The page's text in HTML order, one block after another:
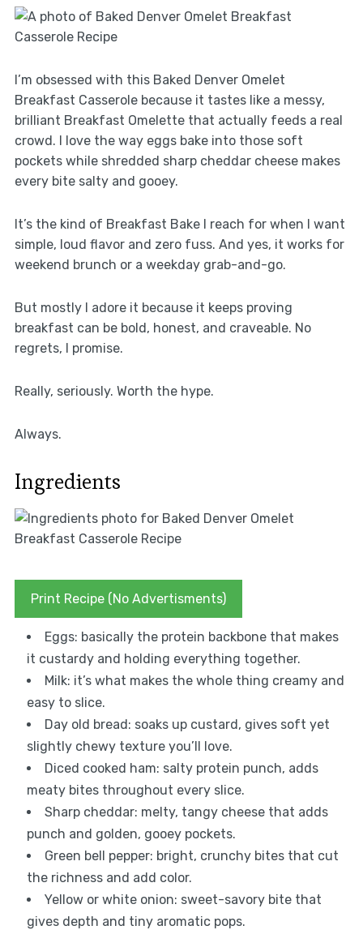
I’m obsessed with this Baked Denver Omelet
Breakfast Casserole because it tastes like a messy,
brilliant Breakfast Omelette that actually feeds a real
crowd. I love the way eggs bake into those soft
pockets while shredded sharp cheddar cheese makes
every bite salty and gooey.
It’s the kind of Breakfast Bake I reach for when I want
simple, loud flavor and zero fuss. And yes, it works for
weekend brunch or a weekday grab-and-go.
But mostly I adore it because it keeps proving
breakfast can be bold, honest, and craveable. No
regrets, I promise.
Really, seriously. Worth the hype.
Always.
Ingredients
Print Recipe (No Advertisments)
Eggs: basically the protein backbone that makes
it custardy and holding everything together.
Milk: it’s what makes the whole thing creamy and
easy to slice.
Day old bread: soaks up custard, gives soft yet
slightly chewy texture you’ll love.
Diced cooked ham: salty protein punch, adds
meaty bites throughout every slice.
Sharp cheddar: melty, tangy cheese that adds
punch and golden, gooey pockets.
Green bell pepper: bright, crunchy bites that cut
the richness and add color.
Yellow or white onion: sweet-savory bite that
gives depth and tiny aromatic pops.